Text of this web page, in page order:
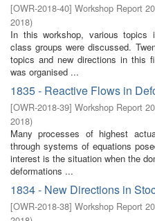
[OWR-2018-40] Workshop Report
2018)
In this workshop, various topics
class groups were discussed.
topics and new directions in this
was organised ...
1835 - Reactive Flows in
[OWR-2018-39] Workshop Report
2018)
Many processes of highest
through systems of equations
interest is the situation when the
deformations ...
1834 - New Directions in
[OWR-2018-38] Workshop Report